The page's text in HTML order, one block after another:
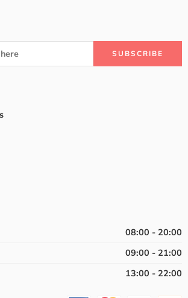
08:00 - 20:00
09:00 - 21:00
13:00 - 22:00